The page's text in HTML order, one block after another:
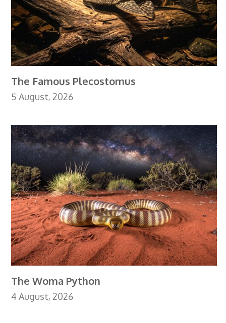
The Famous Plecostomus
5 August, 2026
The Woma Python
4 August, 2026